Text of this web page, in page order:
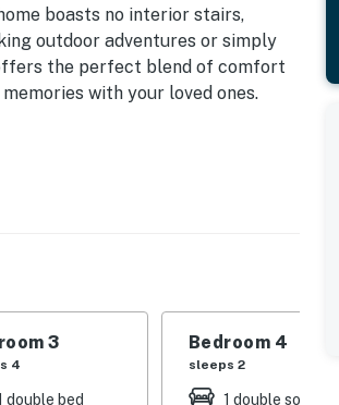
boasts no interior stairs,
outdoor adventures or simply
the perfect blend of comfort
with your loved ones.
a king bed, queen bed, bunk
everyone has a pleasant
a queen futon, and full bathroom.
games, this home is designed with
3
4
double bed
Bedroom 4
sleeps 2
1 double sofa bed